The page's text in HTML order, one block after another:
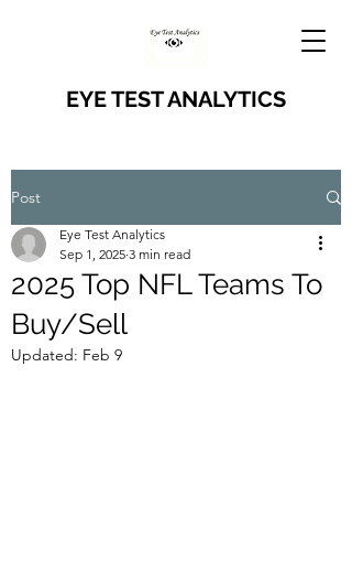
EYE TEST ANALYTICS
Post
2025 Top NFL Teams To
Buy/Sell
Eye Test Analytics
Sep 1, 2025 3 min read
Updated: Feb 9